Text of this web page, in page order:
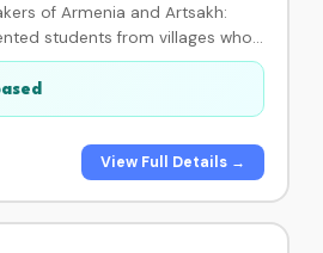
of Armenia and Artsakh:
students from villages who
university, or vocational
is paired with a generous
their higher education journey,
project in their home village
View Full Details →